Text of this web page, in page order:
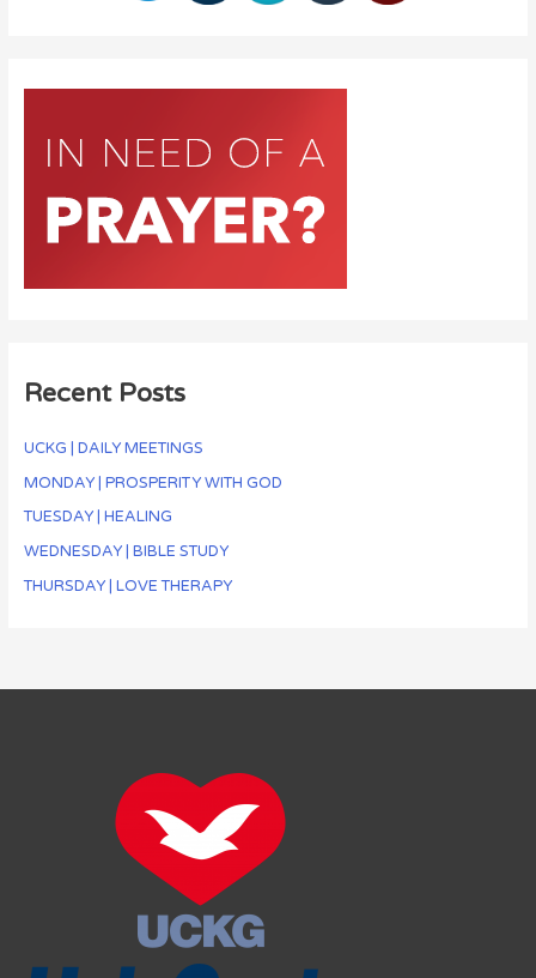
Recent Posts
UCKG | DAILY MEETINGS
MONDAY | PROSPERITY WITH GOD
TUESDAY | HEALING
WEDNESDAY | BIBLE STUDY
THURSDAY | LOVE THERAPY